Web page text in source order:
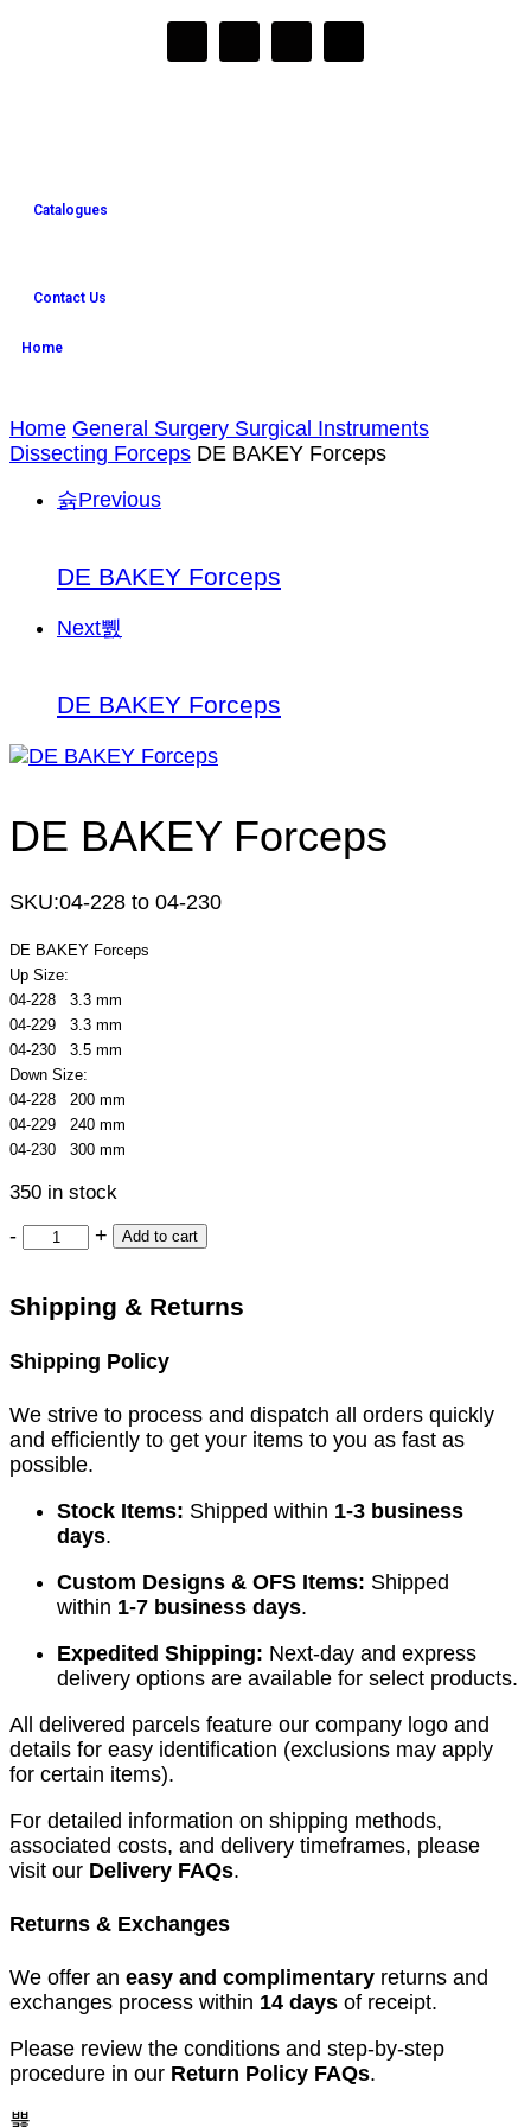
Home
Catalogues
Contact Us
Home General Surgery Surgical Instruments
Dissecting Forceps DE BAKEY Forceps
Previous
DE BAKEY Forceps
Next
DE BAKEY Forceps
DE BAKEY Forceps
SKU:04-228 to 04-230
DE BAKEY Forceps
Up Size:
04-228 3.3 mm
04-229 3.3 mm
04-230 3.5 mm
Down Size:
04-228 200 mm
04-229 240 mm
04-230 300 mm
350 in stock
- + Add to cart
Shipping & Returns
Shipping Policy
We strive to process and dispatch all orders quickly
and efficiently to get your items to you as fast as
possible.
Stock Items: Shipped within 1-3 business
days.
Custom Designs & OFS Items: Shipped
within 1-7 business days.
Expedited Shipping: Next-day and express
delivery options are available for select products.
All delivered parcels feature our company logo and
details for easy identification (exclusions may apply
for certain items).
For detailed information on shipping methods,
associated costs, and delivery timeframes, please
visit our Delivery FAQs.
Returns & Exchanges
We offer an easy and complimentary returns and
exchanges process within 14 days of receipt.
Please review the conditions and step-by-step
procedure in our Return Policy FAQs.